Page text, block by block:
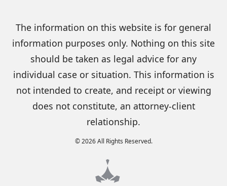
The information on this website is for general
information purposes only. Nothing on this site
should be taken as legal advice for any
individual case or situation. This information is
not intended to create, and receipt or viewing
does not constitute, an attorney-client
relationship.
© 2026 All Rights Reserved.